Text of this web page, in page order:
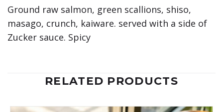
Ground raw salmon, green scallions, shiso,
masago, crunch, kaiware. served with a side of
Zucker sauce. Spicy
RELATED PRODUCTS